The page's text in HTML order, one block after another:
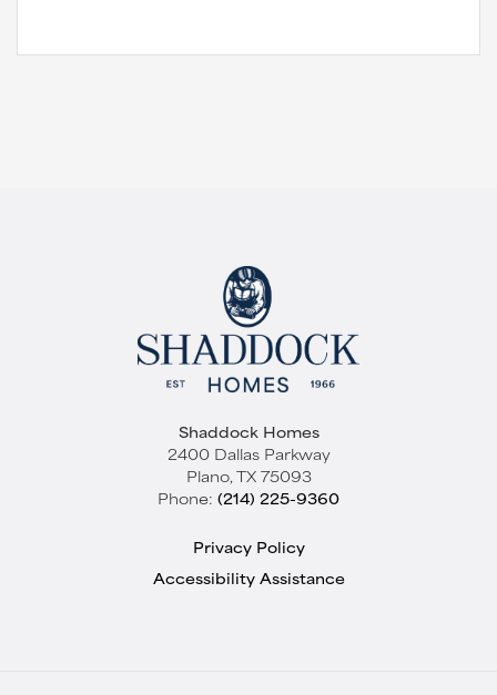
Shaddock Homes
2400 Dallas Parkway
Plano, TX 75093
Phone: (214) 225-9360
Privacy Policy
Accessibility Assistance